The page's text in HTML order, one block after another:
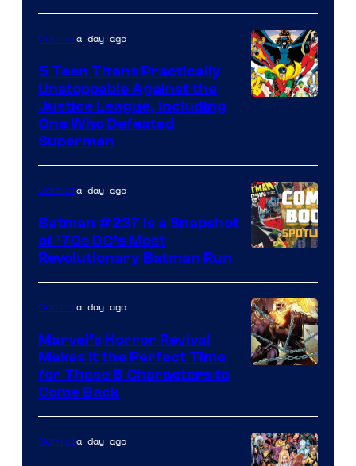
DC
Comics
Comicsa day ago
5 Teen Titans Practically
Unstoppable Against the
Justice League, Including
One Who Defeated
Superman
Comicsa day ago
Batman #237 Is a Snapshot
of ’70s DC’s Most
Revolutionary Batman Run
of
Marvel
Comicsa day ago
Marvel’s Horror Revival
Makes It the Perfect Time
for These 5 Characters to
Come Back
Comicsa day ago